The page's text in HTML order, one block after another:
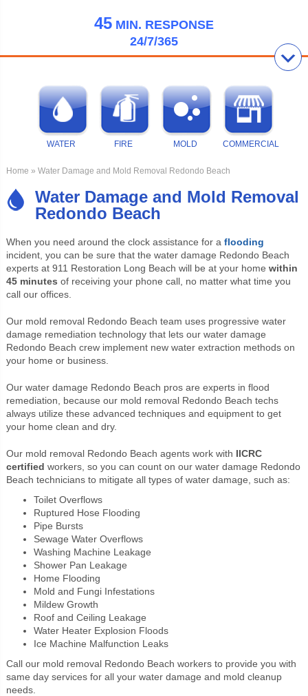
45 MIN. RESPONSE
24/7/365
WATER FIRE MOLD COMMERCIAL
Home » Water Damage and Mold Removal Redondo Beach
Water Damage and Mold Removal
Redondo Beach
When you need around the clock assistance for a flooding
incident, you can be sure that the water damage Redondo Beach
experts at 911 Restoration Long Beach will be at your home within
45 minutes of receiving your phone call, no matter what time you
call our offices.
Our mold removal Redondo Beach team uses progressive water
damage remediation technology that lets our water damage
Redondo Beach crew implement new water extraction methods on
your home or business.
Our water damage Redondo Beach pros are experts in flood
remediation, because our mold removal Redondo Beach techs
always utilize these advanced techniques and equipment to get
your home clean and dry.
Our mold removal Redondo Beach agents work with IICRC
certified workers, so you can count on our water damage Redondo
Beach technicians to mitigate all types of water damage, such as:
Toilet Overflows
Ruptured Hose Flooding
Pipe Bursts
Sewage Water Overflows
Washing Machine Leakage
Shower Pan Leakage
Home Flooding
Mold and Fungi Infestations
Mildew Growth
Roof and Ceiling Leakage
Water Heater Explosion Floods
Ice Machine Malfunction Leaks
Call our mold removal Redondo Beach workers to provide you with
same day services for all your water damage and mold cleanup
needs.